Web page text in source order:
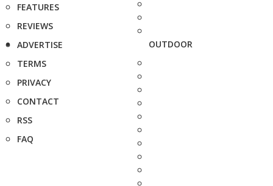
FEATURES
REVIEWS
ADVERTISE
TERMS
PRIVACY
CONTACT
RSS
FAQ
OUTDOOR